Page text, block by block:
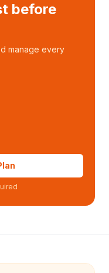
before
manage every